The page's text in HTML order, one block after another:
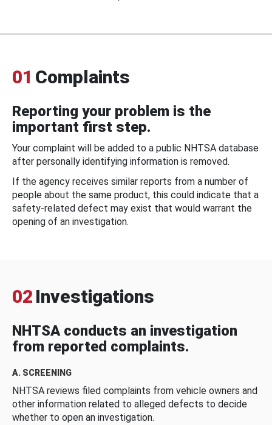
01 Complaints
Reporting your problem is the
important first step.
Your complaint will be added to a public NHTSA database
after personally identifying information is removed.
If the agency receives similar reports from a number of
people about the same product, this could indicate that a
safety-related defect may exist that would warrant the
opening of an investigation.
02 Investigations
NHTSA conducts an investigation
from reported complaints.
A. SCREENING
NHTSA reviews filed complaints from vehicle owners and
other information related to alleged defects to decide
whether to open an investigation.